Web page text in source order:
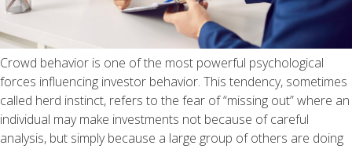
Crowd behavior is one of the most powerful psychological
forces influencing investor behavior. This tendency, sometimes
called herd instinct, refers to the fear of “missing out” where an
individual may make investments not because of careful
analysis, but simply because a large group of others are doing